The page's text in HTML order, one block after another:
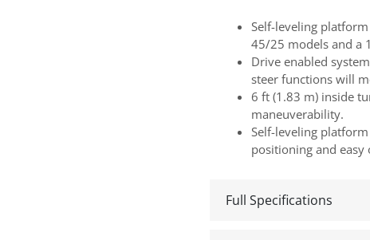
Self-leveling
45/25 models and a
Drive enabled
steer functions will
6 ft (1.83 m) inside
maneuverability.
Self-leveling
positioning and easy
Full Specifications